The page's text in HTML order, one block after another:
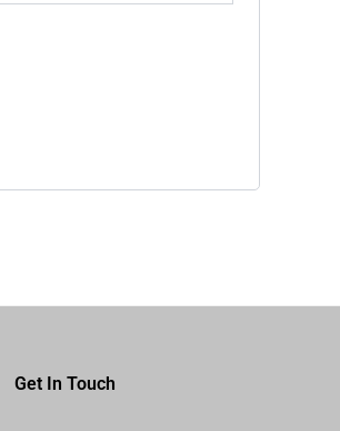
Get In Touch